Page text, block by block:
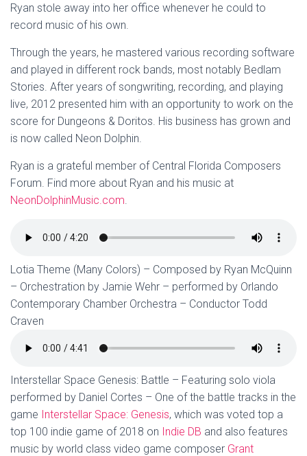
Ryan stole away into her office whenever he could to
record music of his own.
Through the years, he mastered various recording software
and played in different rock bands, most notably Bedlam
Stories. After years of songwriting, recording, and playing
live, 2012 presented him with an opportunity to work on the
score for Dungeons & Doritos. His business has grown and
is now called Neon Dolphin.
Ryan is a grateful member of Central Florida Composers
Forum. Find more about Ryan and his music at
NeonDolphinMusic.com.
Lotia Theme (Many Colors) – Composed by Ryan McQuinn
– Orchestration by Jamie Wehr – performed by Orlando
Contemporary Chamber Orchestra – Conductor Todd
Craven
Interstellar Space Genesis: Battle – Featuring solo viola
performed by Daniel Cortes – One of the battle tracks in the
game Interstellar Space: Genesis, which was voted top a
top 100 indie game of 2018 on Indie DB and also features
music by world class video game composer Grant